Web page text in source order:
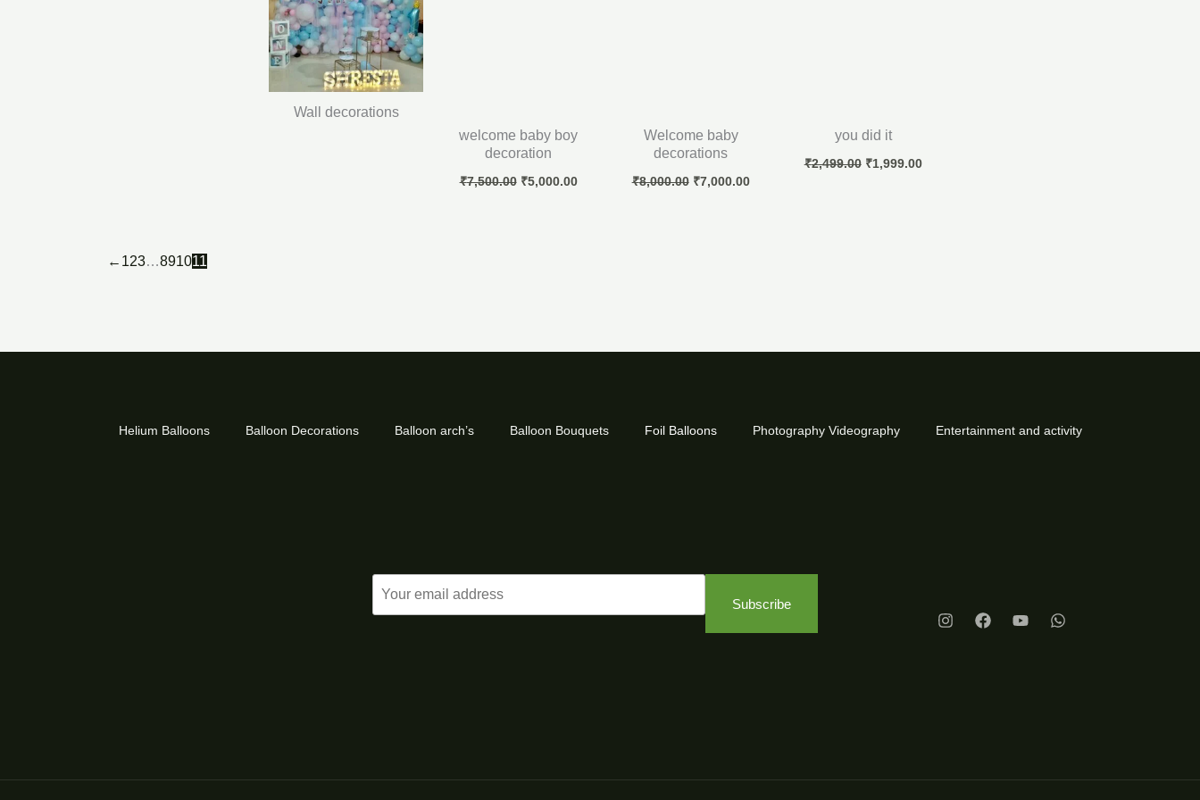
Wall decorations
welcome baby boy
decoration
₹7,500.00 ₹5,000.00
Welcome baby
decorations
₹8,000.00 ₹7,000.00
you did it
₹2,499.00 ₹1,999.00
← 123…891011
Helium Balloons Balloon Decorations Balloon arch’s Balloon Bouquets Foil Balloons Photography Videography Entertainment and activity
Subscribe